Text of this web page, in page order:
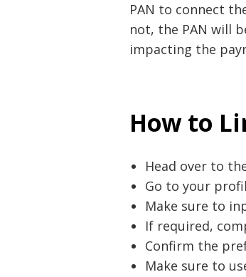
PAN to connect
not, the PAN will
impacting the
How to
Head over to
Go to your
Make sure to
If required,
Confirm the
Make sure to